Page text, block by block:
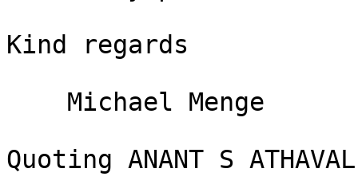
Kind regards
Quoting ANANT S